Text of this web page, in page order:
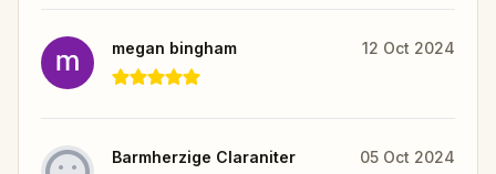
megan bingham 12 Oct 2024
Barmherzige Claraniter 05 Oct 2024